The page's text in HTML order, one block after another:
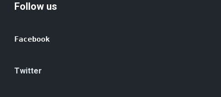
Follow us
Facebook
Twitter